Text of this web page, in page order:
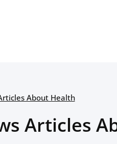
About Health
Articles